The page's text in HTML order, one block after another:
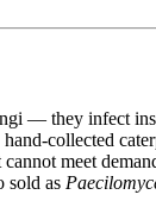
— they infect
collected
meet
sold as